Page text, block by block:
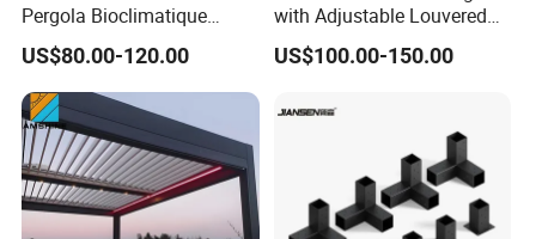
US VIA EMAIL OR JUST A CALL!!!
Pergola Bioclimatique
Metal Roof Systems
US$80.00-120.00
with Adjustable Louvered
Roof
US$100.00-150.00